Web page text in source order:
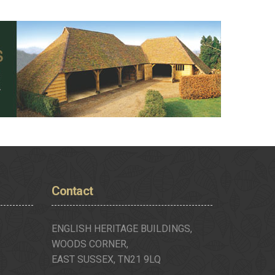
Contact
ENGLISH HERITAGE BUILDINGS,
WOODS CORNER,
EAST SUSSEX, TN21 9LQ